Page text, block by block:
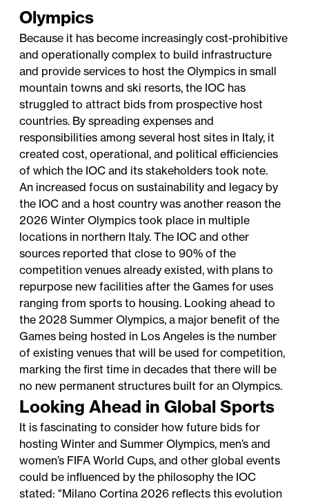
Olympics
Because it has become increasingly cost-prohibitive
and operationally complex to build infrastructure
and provide services to host the Olympics in small
mountain towns and ski resorts, the IOC has
struggled to attract bids from prospective host
countries. By spreading expenses and
responsibilities among several host sites in Italy, it
created cost, operational, and political efficiencies
of which the IOC and its stakeholders took note.
An increased focus on sustainability and legacy by
the IOC and a host country was another reason the
2026 Winter Olympics took place in multiple
locations in northern Italy. The IOC and other
sources reported that close to 90% of the
competition venues already existed, with plans to
repurpose new facilities after the Games for uses
ranging from sports to housing. Looking ahead to
the 2028 Summer Olympics, a major benefit of the
Games being hosted in Los Angeles is the number
of existing venues that will be used for competition,
marking the first time in decades that there will be
no new permanent structures built for an Olympics.
Looking Ahead in Global Sports
It is fascinating to consider how future bids for
hosting Winter and Summer Olympics, men’s and
women’s FIFA World Cups, and other global events
could be influenced by the philosophy the IOC
stated: "Milano Cortina 2026 reflects this evolution